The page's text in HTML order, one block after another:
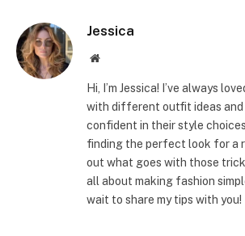
Jessica
Website
Hi, I’m Jessica! I’ve always
with different outfit ideas
confident in their style
finding the perfect look for a
out what goes with those
all about making fashion
wait to share my tips with you!